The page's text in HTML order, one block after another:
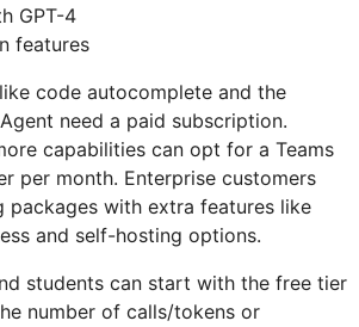
GPT-4
features
code autocomplete and the
need a paid subscription.
capabilities can opt for a Teams
per month. Enterprise customers
packages with extra features like
and self-hosting options.
students can start with the free tier
number of calls/tokens or